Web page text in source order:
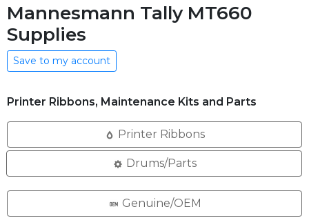
Mannesmann Tally MT660
Supplies
Save to my account
Printer Ribbons, Maintenance Kits and Parts
Printer Ribbons
Drums/Parts
Genuine/OEM